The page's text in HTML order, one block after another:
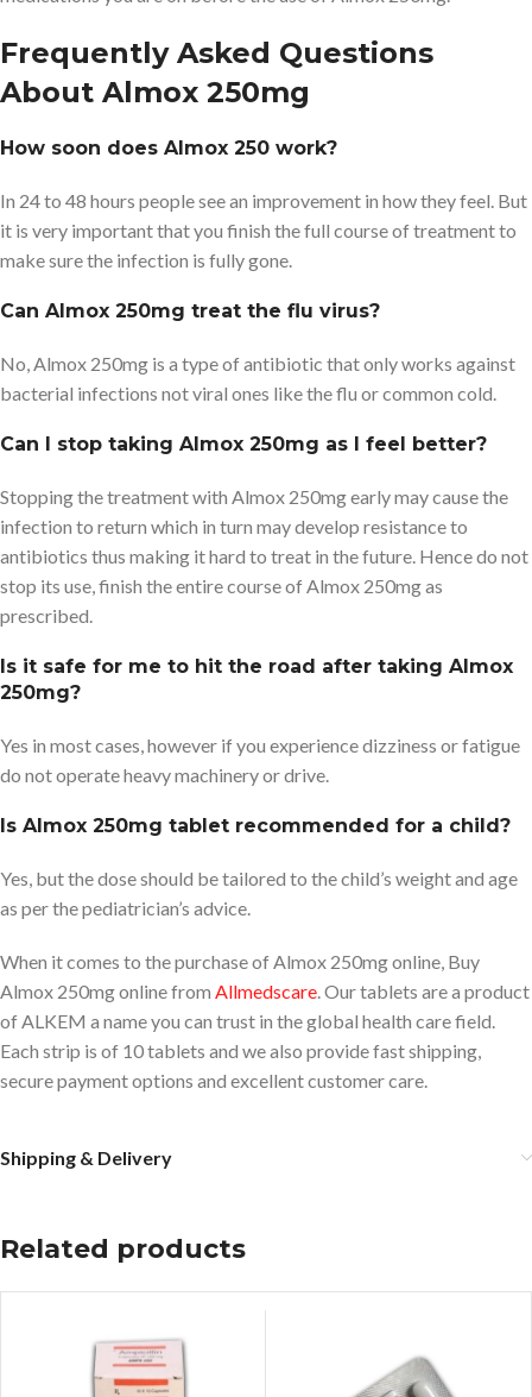
Frequently Asked Questions
About Almox 250mg
How soon does Almox 250 work?
In 24 to 48 hours people see an improvement in how they feel. But
it is very important that you finish the full course of treatment to
make sure the infection is fully gone.
Can Almox 250mg treat the flu virus?
No, Almox 250mg is a type of antibiotic that only works against
bacterial infections not viral ones like the flu or common cold.
Can I stop taking Almox 250mg as I feel better?
Stopping the treatment with Almox 250mg early may cause the
infection to return which in turn may develop resistance to
antibiotics thus making it hard to treat in the future. Hence do not
stop its use, finish the entire course of Almox 250mg as
prescribed.
Is it safe for me to hit the road after taking Almox
250mg?
Yes in most cases, however if you experience dizziness or fatigue
do not operate heavy machinery or drive.
Is Almox 250mg tablet recommended for a child?
Yes, but the dose should be tailored to the child’s weight and age
as per the pediatrician’s advice.
When it comes to the purchase of Almox 250mg online, Buy
Almox 250mg online from Allmedscare. Our tablets are a product
of ALKEM a name you can trust in the global health care field.
Each strip is of 10 tablets and we also provide fast shipping,
secure payment options and excellent customer care.
Shipping & Delivery
Related products